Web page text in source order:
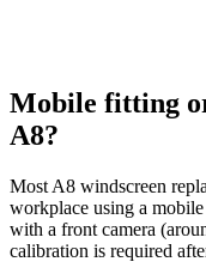
Mobile fitting
A8?
Most A8 windscreen
workplace using a
with a front camera
calibration is required